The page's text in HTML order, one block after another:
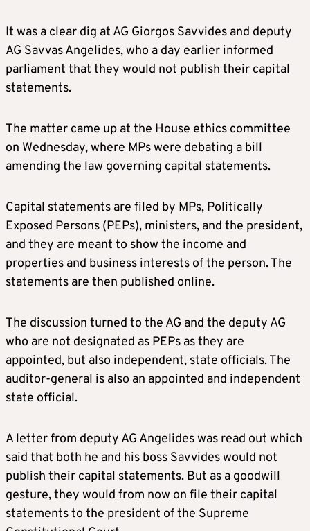
It was a clear dig at AG Giorgos Savvides and deputy
AG Savvas Angelides, who a day earlier informed
parliament that they would not publish their capital
statements.
The matter came up at the House ethics committee
on Wednesday, where MPs were debating a bill
amending the law governing capital statements.
Capital statements are filed by MPs, Politically
Exposed Persons (PEPs), ministers, and the president,
and they are meant to show the income and
properties and business interests of the person. The
statements are then published online.
The discussion turned to the AG and the deputy AG
who are not designated as PEPs as they are
appointed, but also independent, state officials. The
auditor-general is also an appointed and independent
state official.
A letter from deputy AG Angelides was read out which
said that both he and his boss Savvides would not
publish their capital statements. But as a goodwill
gesture, they would from now on file their capital
statements to the president of the Supreme